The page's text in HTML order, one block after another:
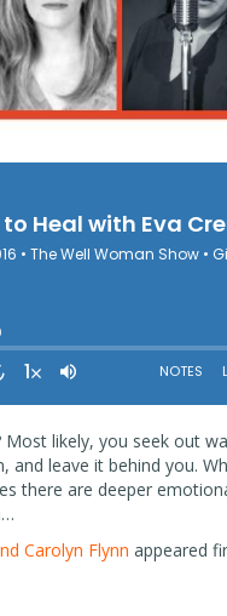
likely, you seek out
and leave it behind you.
there are deeper
Carolyn Flynn appeared